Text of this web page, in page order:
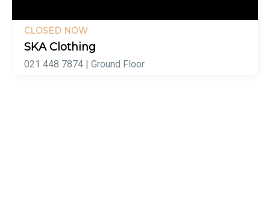
CLOSED NOW
SKA Clothing
021 448 7874 | Ground Floor